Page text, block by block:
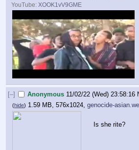
YouTube: XOOK1vV9GME
[–] Anonymous 11/02/22 (Wed) 23:58:16
(hide) 1.59 MB, 576x1024, genocide-
Is she rite?